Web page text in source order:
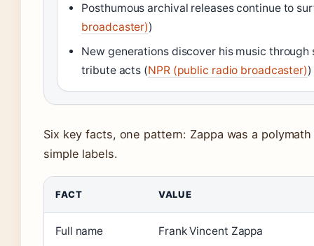
Posthumous archival releases continue to
broadcaster))
New generations discover his music
tribute acts (NPR (public radio broadcaster))
Six key facts, one pattern: Zappa was a
simple labels.
FACT VALUE
Full name Frank Vincent Zappa